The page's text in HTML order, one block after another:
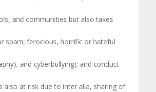
and communities but also takes
spam; ferocious, horrific or hateful
and cyberbullying); and conduct
also at risk due to inter alia, sharing of